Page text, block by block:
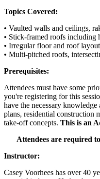
Topics Covered:
• Vaulted walls and ceilings,
• Stick-framed roofs including
• Irregular floor and roof
• Multi-pitched roofs,
Prerequisites:
Attendees must have some
you're registering for this
have the necessary
plans, residential construction
take-off concepts. This is an
Attendees are required
Instructor:
Casey Voorhees has over 40